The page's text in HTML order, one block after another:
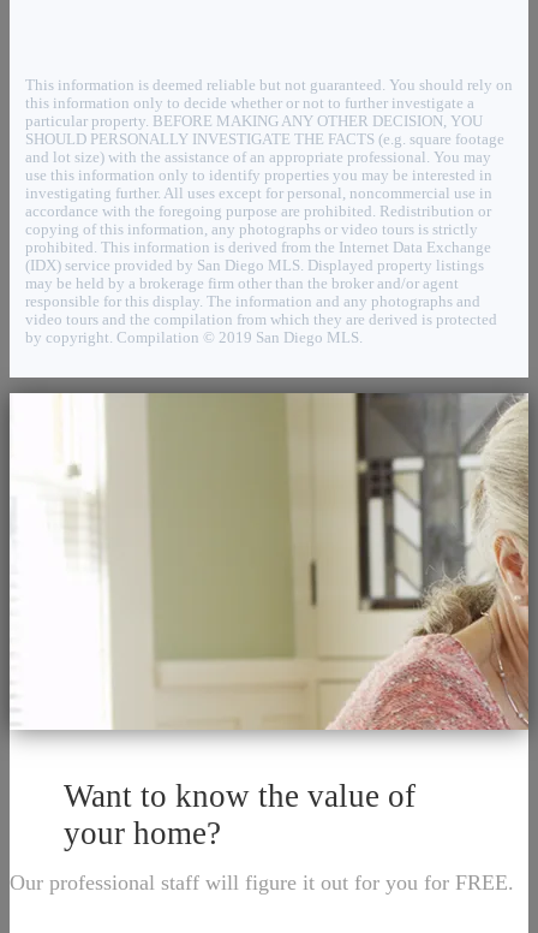
This information is deemed reliable but not guaranteed. You should rely on
this information only to decide whether or not to further investigate a
particular property. BEFORE MAKING ANY OTHER DECISION, YOU
SHOULD PERSONALLY INVESTIGATE THE FACTS (e.g. square footage
and lot size) with the assistance of an appropriate professional. You may
use this information only to identify properties you may be interested in
investigating further. All uses except for personal, noncommercial use in
accordance with the foregoing purpose are prohibited. Redistribution or
copying of this information, any photographs or video tours is strictly
prohibited. This information is derived from the Internet Data Exchange
(IDX) service provided by San Diego MLS. Displayed property listings
may be held by a brokerage firm other than the broker and/or agent
responsible for this display. The information and any photographs and
video tours and the compilation from which they are derived is protected
by copyright. Compilation © 2019 San Diego MLS.
Want to know the value of
your home?
Our professional staff will figure it out for you for FREE.